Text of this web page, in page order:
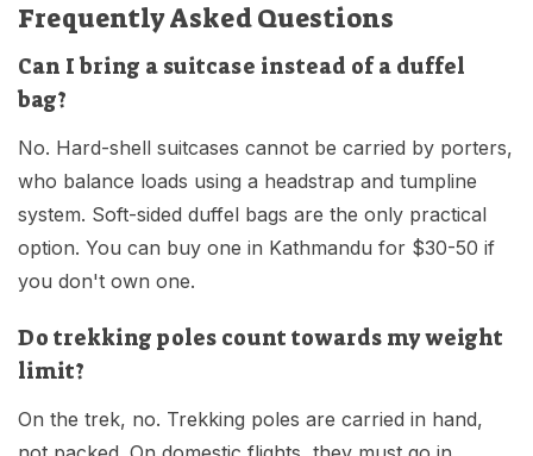
Frequently Asked Questions
Can I bring a suitcase instead of a duffel
bag?
No. Hard-shell suitcases cannot be carried by porters,
who balance loads using a headstrap and tumpline
system. Soft-sided duffel bags are the only practical
option. You can buy one in Kathmandu for $30-50 if
you don't own one.
Do trekking poles count towards my weight
limit?
On the trek, no. Trekking poles are carried in hand,